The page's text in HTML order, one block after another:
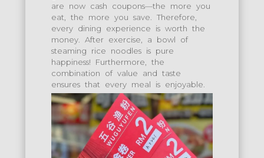
are now cash coupons—the more you
eat, the more you save. Therefore,
every dining experience is worth the
money. After exercise, a bowl of
steaming rice noodles is pure
happiness! Furthermore, the
combination of value and taste
ensures that every meal is enjoyable.